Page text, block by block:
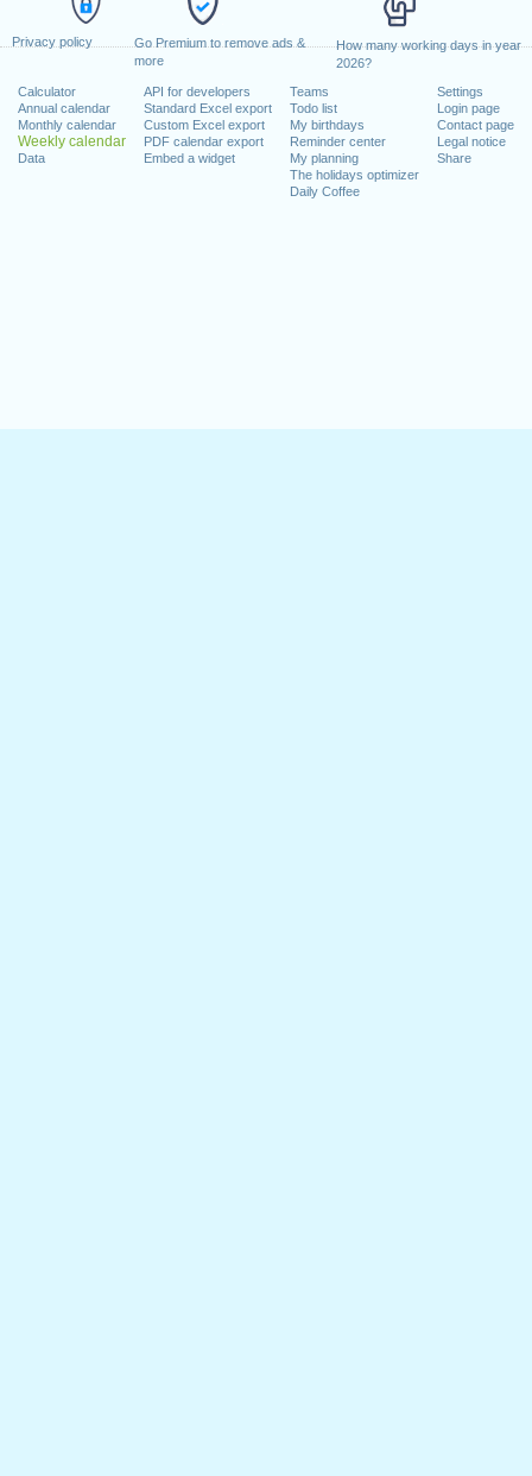
Privacy policy
Go Premium to remove ads &
more
How many working days in year
2026?
Calculator
Annual calendar
Monthly calendar
Weekly calendar
Data
API for developers
Standard Excel export
Custom Excel export
PDF calendar export
Embed a widget
Teams
Todo list
My birthdays
Reminder center
My planning
The holidays optimizer
Daily Coffee
Settings
Login page
Contact page
Legal notice
Share